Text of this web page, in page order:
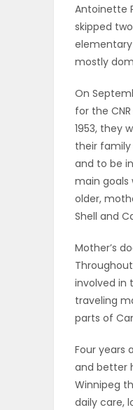
MAHJONG
Antoinette
skipped
mostly
On
for the
1953, they
their
and to be
main goals
older,
Shell and
Mother’s
involved in
traveling
parts of
Four years
and better
Winnipeg
daily care,